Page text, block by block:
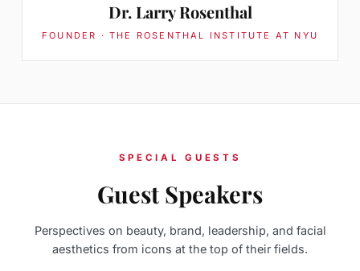
Dr. Larry Rosenthal
FOUNDER · THE ROSENTHAL INSTITUTE AT NYU
SPECIAL GUESTS
Guest Speakers
Perspectives on beauty, brand, leadership, and facial
aesthetics from icons at the top of their fields.